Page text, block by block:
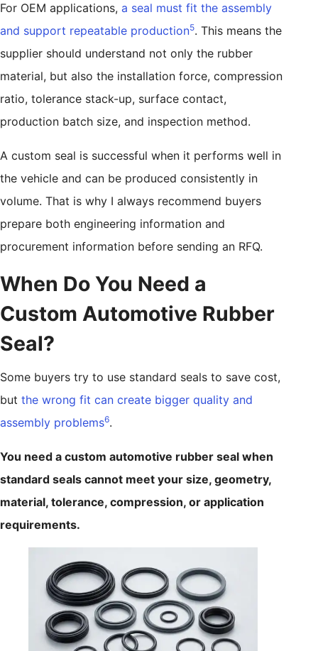
For OEM applications, a seal must fit the assembly
and support repeatable production5. This means the
supplier should understand not only the rubber
material, but also the installation force, compression
ratio, tolerance stack-up, surface contact,
production batch size, and inspection method.
A custom seal is successful when it performs well in
the vehicle and can be produced consistently in
volume. That is why I always recommend buyers
prepare both engineering information and
procurement information before sending an RFQ.
When Do You Need a
Custom Automotive Rubber
Seal?
Some buyers try to use standard seals to save cost,
but the wrong fit can create bigger quality and
assembly problems6.
You need a custom automotive rubber seal when
standard seals cannot meet your size, geometry,
material, tolerance, compression, or application
requirements.